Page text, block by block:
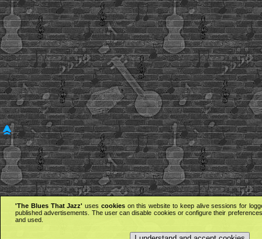
'The Blues That Jazz' uses cookieson this website to keep alive sessions for
published advertisements. The user can disable cookies or configure their
and used.